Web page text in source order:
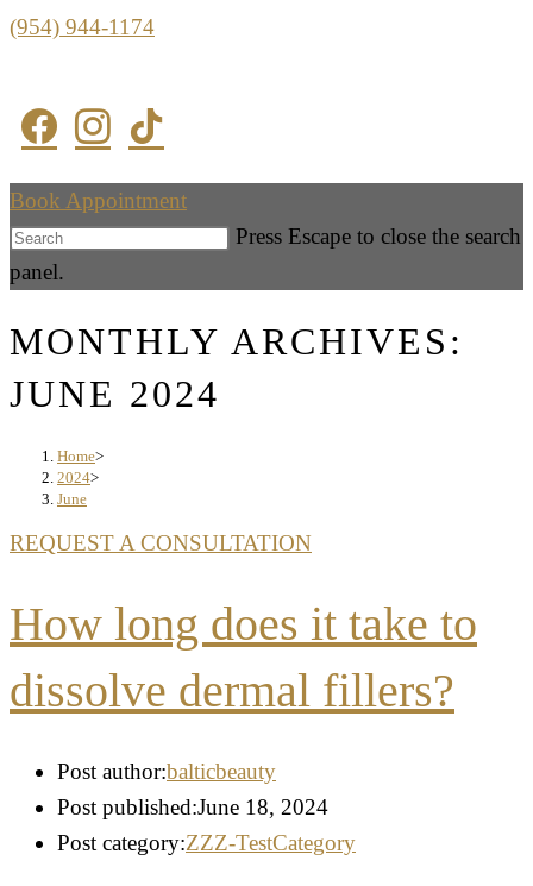
(954) 944-1174
Book Appointment
Press Escape to close the search
panel.
MONTHLY ARCHIVES:
JUNE 2024
Home>
2024>
June
REQUEST A CONSULTATION
How long does it take to
dissolve dermal fillers?
Post author:balticbeauty
Post published:June 18, 2024
Post category:ZZZ-TestCategory